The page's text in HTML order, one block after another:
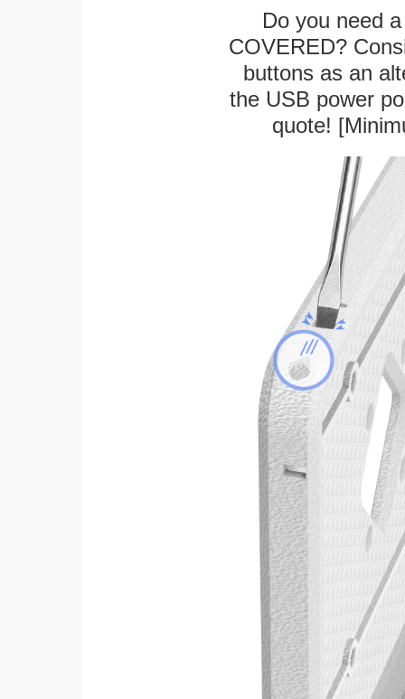
Do you need
COVERED?
buttons as an
the USB power
quote!